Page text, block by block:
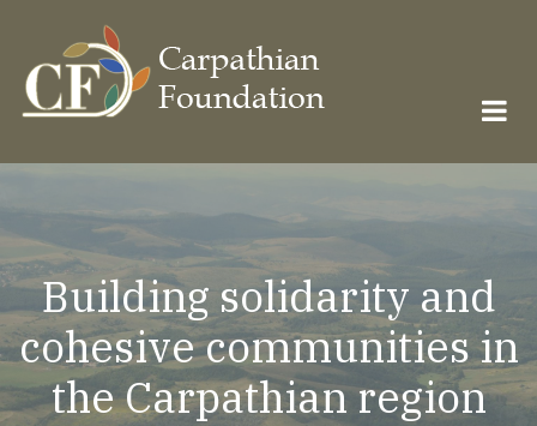
main
content
Building solidarity and
cohesive communities in
the Carpathian region